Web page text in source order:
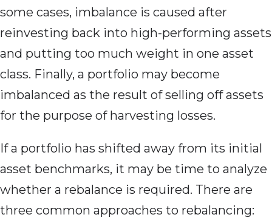
some cases, imbalance is caused after
reinvesting back into high-performing assets
and putting too much weight in one asset
class. Finally, a portfolio may become
imbalanced as the result of selling off assets
for the purpose of harvesting losses.
If a portfolio has shifted away from its initial
asset benchmarks, it may be time to analyze
whether a rebalance is required. There are
three common approaches to rebalancing: